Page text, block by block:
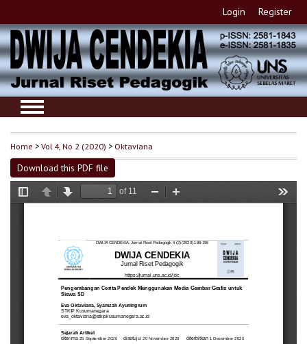
Login Register
Home >Vol 4, No 2 (2020) > Oktaviana
Download this PDF file